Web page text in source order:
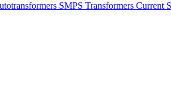
SMPS Transformers Current